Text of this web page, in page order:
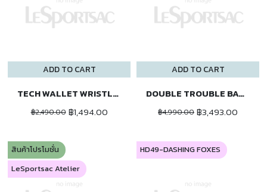
ADD TO CART
TECH WALLET WRISTLET
฿2,490.00 ฿1,494.00
ADD TO CART
DOUBLE TROUBLE BACKPACK
฿4,990.00 ฿3,493.00
สินค้าโปรโมชั่น
LeSportsac Atelier
HD49-DASHING FOXES